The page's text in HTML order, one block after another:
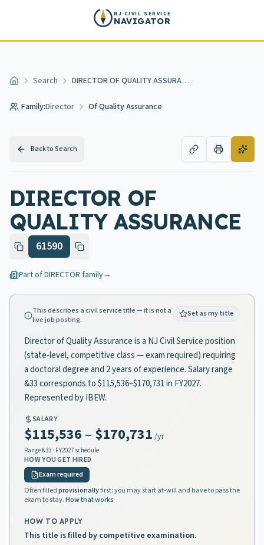
NJ CIVIL SERVICE
NAVIGATOR
Home Search DIRECTOR OF QUALITY ASSURANCE
Family:Director Of Quality Assurance
Back to Search
DIRECTOR OF
QUALITY ASSURANCE
61590
Part ofDIRECTOR family→
This describes a civil service title — it is not a
live job posting.
Set as my title
Director of Quality Assurance is a NJ Civil Service position
(state-level, competitive class — exam required) requiring
a doctoral degree and 2 years of experience. Salary range
&33 corresponds to $115,536–$170,731 in FY2027.
Represented by IBEW.
SALARY
$115,536 – $170,731 /yr
Range&33 · FY2027 schedule
HOW YOU GET HIRED
Exam required
Often filledprovisionallyfirst: you may start at-will and have to pass the
exam to stay.How that works
HOW TO APPLY
This title is filled by competitive examination.